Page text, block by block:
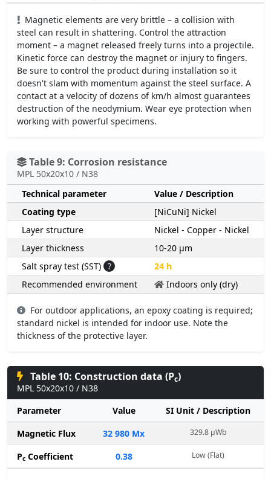
Magnetic elements are very brittle – a collision with
steel can result in shattering. Control the attraction
moment – a magnet released freely turns into a projectile.
Kinetic force can destroy the magnet or injury to fingers.
Be sure to control the product during installation so it
doesn't slam with momentum against the steel surface. A
contact at a velocity of dozens of km/h almost guarantees
destruction of the neodymium. Wear eye protection when
working with powerful specimens.
Table 9: Corrosion resistance
MPL 50x20x10 / N38
Technical parameter
Value / Description
Coating type
[NiCuNi] Nickel
Layer structure
Nickel - Copper - Nickel
Layer thickness
10-20 µm
Salt spray test (SST) ?
24 h
Recommended environment
Indoors only (dry)
For outdoor applications, an epoxy coating is required;
standard nickel is intended for indoor use. Note the
thickness of the protective layer.
Table 10: Construction data (Pc)
MPL 50x20x10 / N38
Parameter
Value
SI Unit / Description
Magnetic Flux
32 980 Mx 329.8 µWb
Pc Coefficient 0.38 Low (Flat)